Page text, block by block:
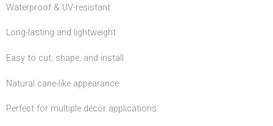
Waterproof & UV-resistant
Long-lasting and lightweight
Easy to cut, shape, and install
Natural cane-like appearance
Perfect for multiple décor applications